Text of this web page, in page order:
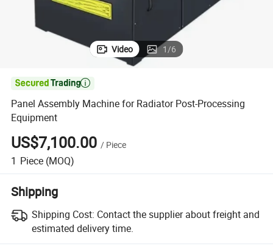
Video 1/6

Panel Assembly Machine for Radiator Post-Processing
Equipment
US$7,100.00 / Piece
1 Piece (MOQ)
Shipping
Shipping Cost: Contact the supplier about freight and
estimated delivery time.